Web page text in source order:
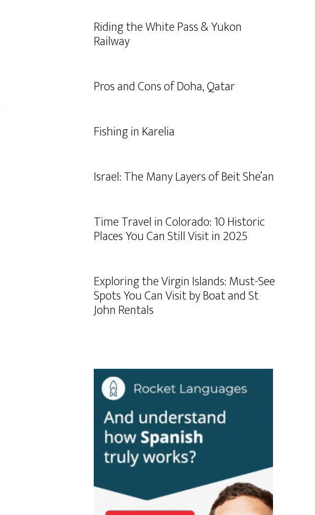
Riding the White Pass & Yukon
Railway
Pros and Cons of Doha, Qatar
Fishing in Karelia
Israel: The Many Layers of Beit She’an
Time Travel in Colorado: 10 Historic
Places You Can Still Visit in 2025
Exploring the Virgin Islands: Must-See
Spots You Can Visit by Boat and St
John Rentals